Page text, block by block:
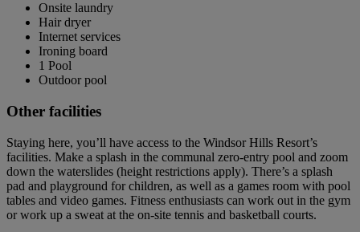
Onsite laundry
Hair dryer
Internet services
Ironing board
1 Pool
Outdoor pool
Other facilities
Staying here, you’ll have access to the Windsor Hills Resort’s
facilities. Make a splash in the communal zero-entry pool and zoom
down the waterslides (height restrictions apply). There’s a splash
pad and playground for children, as well as a games room with pool
tables and video games. Fitness enthusiasts can work out in the gym
or work up a sweat at the on-site tennis and basketball courts.